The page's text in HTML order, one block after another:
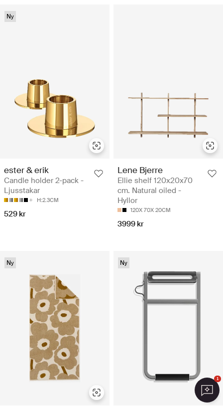
Ny
ester & erik
Candle holder 2-pack -
Ljusstakar
H:2.3CM
529 kr
Lene Bjerre
Ellie shelf 120x20x70
cm. Natural oiled -
Hyllor
120X 70X 20CM
3999 kr
Ny Ny
1